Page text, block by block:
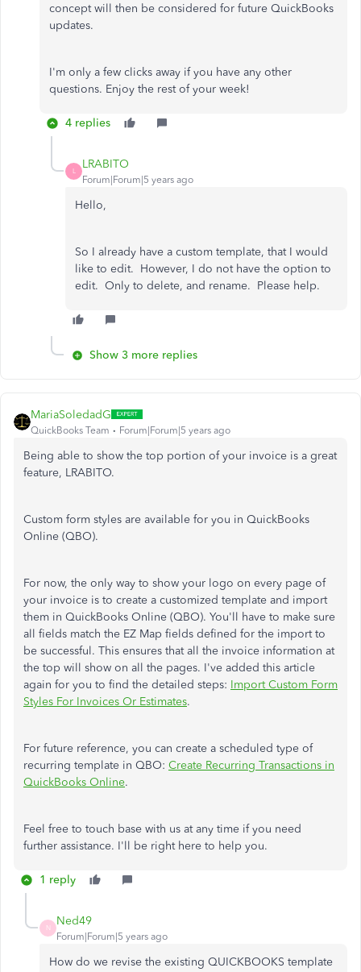
concept will then be considered for future QuickBooks
updates.
I'm only a few clicks away if you have any other
questions. Enjoy the rest of your week!
4 replies
L
LRABITO
Forum|Forum|5 years ago
Hello,
So I already have a custom template, that I would
like to edit. However, I do not have the option to
edit. Only to delete, and rename. Please help.
Show 3 more replies
MariaSoledadG
QuickBooks Team Forum|Forum|5 years ago
Being able to show the top portion of your invoice is a great
feature, LRABITO.
Custom form styles are available for you in QuickBooks
Online (QBO).
For now, the only way to show your logo on every page of
your invoice is to create a customized template and import
them in QuickBooks Online (QBO). You'll have to make sure
all fields match the EZ Map fields defined for the import to
be successful. This ensures that all the invoice information at
the top will show on all the pages. I've added this article
again for you to find the detailed steps: Import Custom Form
Styles For Invoices Or Estimates.
For future reference, you can create a scheduled type of
recurring template in QBO: Create Recurring Transactions in
QuickBooks Online.
Feel free to touch base with us at any time if you need
further assistance. I'll be right here to help you.
1 reply
N
Ned49
Forum|Forum|5 years ago
How do we revise the existing QUICKBOOKS template